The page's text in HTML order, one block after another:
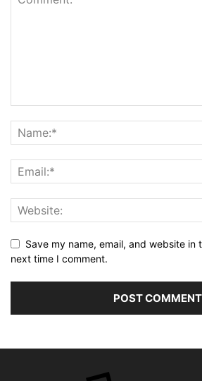
Save my name, email, and website in
next time I comment.